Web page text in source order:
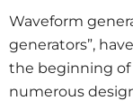
Waveform
generators”,
the beginning of
numerous